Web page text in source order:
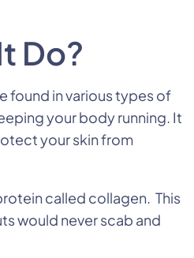
Do?
found in various types of
your body running. It
your skin from
called collagen. This
would never scab and